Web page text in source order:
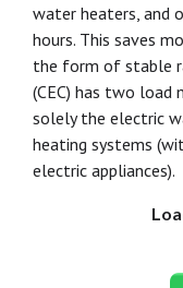
water heaters, and
hours. This saves
the form of stable
(CEC) has two load
solely the electric
heating systems
electric appliances).